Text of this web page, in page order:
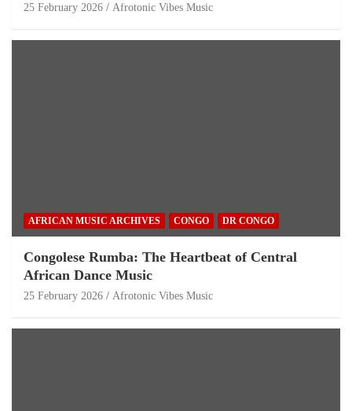
25 February 2026 Afrotonic Vibes Music
AFRICAN MUSIC ARCHIVES CONGO DR CONGO
Congolese Rumba: The Heartbeat of Central
African Dance Music
25 February 2026 Afrotonic Vibes Music